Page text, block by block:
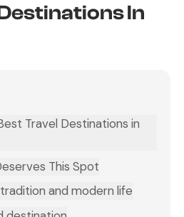
In
Travel Destinations in
This Spot
and modern life